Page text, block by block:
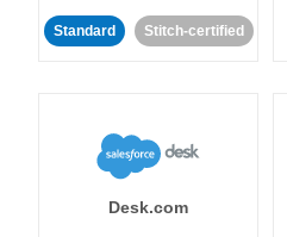
Standard Stitch-certified
Desk.com